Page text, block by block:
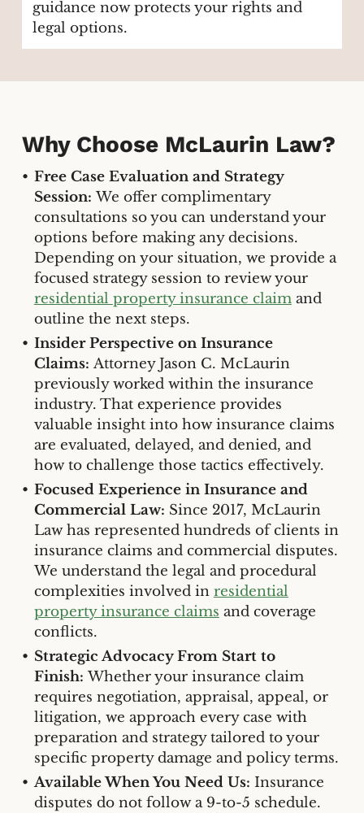
guidance now protects your rights and
legal options.
Why Choose McLaurin Law?
Free Case Evaluation and Strategy
Session: We offer complimentary
consultations so you can understand your
options before making any decisions.
Depending on your situation, we provide a
focused strategy session to review your
residential property insurance claimand
outline the next steps.
Insider Perspective on Insurance
Claims: Attorney Jason C. McLaurin
previously worked within the insurance
industry. That experience provides
valuable insight into how insurance claims
are evaluated, delayed, and denied, and
how to challenge those tactics effectively.
Focused Experience in Insurance and
Commercial Law: Since 2017, McLaurin
Law has represented hundreds of clients in
insurance claims and commercial disputes.
We understand the legal and procedural
complexities involved in residential
property insurance claims and coverage
conflicts.
Strategic Advocacy From Start to
Finish: Whether your insurance claim
requires negotiation, appraisal, appeal, or
litigation, we approach every case with
preparation and strategy tailored to your
specific property damage and policy terms.
Available When You Need Us: Insurance
disputes do not follow a 9-to-5 schedule.